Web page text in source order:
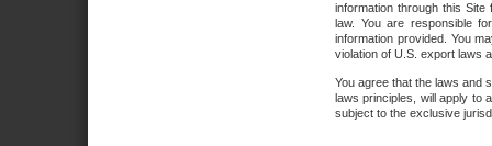
information through this
law. You are responsible
information provided. You
violation of U.S. export laws
You agree that the laws and
laws principles, will apply to
subject to the exclusive